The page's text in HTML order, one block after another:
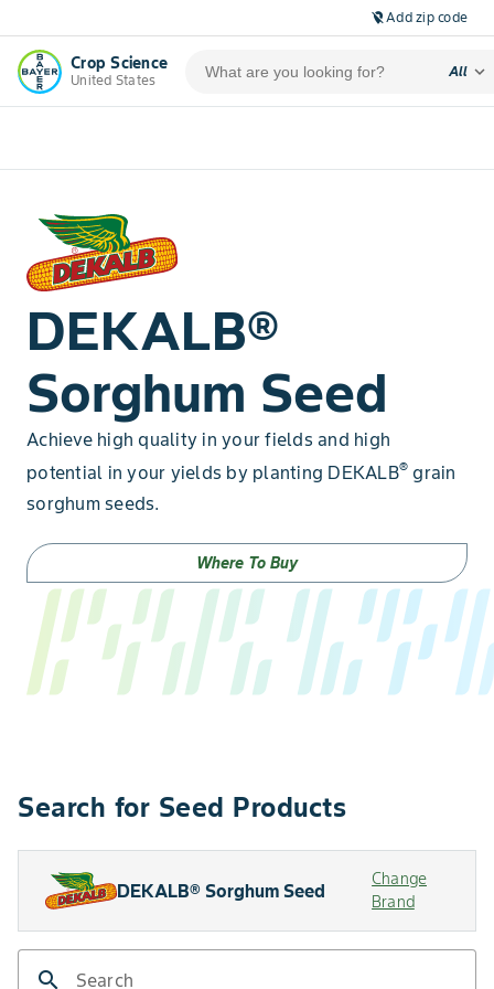
location_off Add zip code
Crop Science
United States
All expand_more
DEKALB®
Sorghum Seed
Achieve high quality in your fields and high
potential in your yields by planting DEKALB® grain
sorghum seeds.
Where To Buy
Search for Seed Products
DEKALB® Sorghum Seed
Change
Brand
search Search